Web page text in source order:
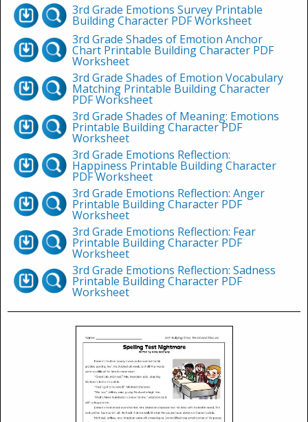
3rd Grade Emotions Survey Printable
Building Character PDF Worksheet
3rd Grade Shades of Emotion Anchor
Chart Printable Building Character PDF
Worksheet
3rd Grade Shades of Emotion Vocabulary
Matching Printable Building Character
PDF Worksheet
3rd Grade Shades of Meaning: Emotions
Printable Building Character PDF
Worksheet
3rd Grade Emotions Reflection:
Happiness Printable Building Character
PDF Worksheet
3rd Grade Emotions Reflection: Anger
Printable Building Character PDF
Worksheet
3rd Grade Emotions Reflection: Fear
Printable Building Character PDF
Worksheet
3rd Grade Emotions Reflection: Sadness
Printable Building Character PDF
Worksheet